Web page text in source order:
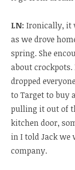
LN: Ironically, it
as we drove
spring. She
about
dropped
to Target to buy
pulling it out of
kitchen door,
in I told Jack we
company.